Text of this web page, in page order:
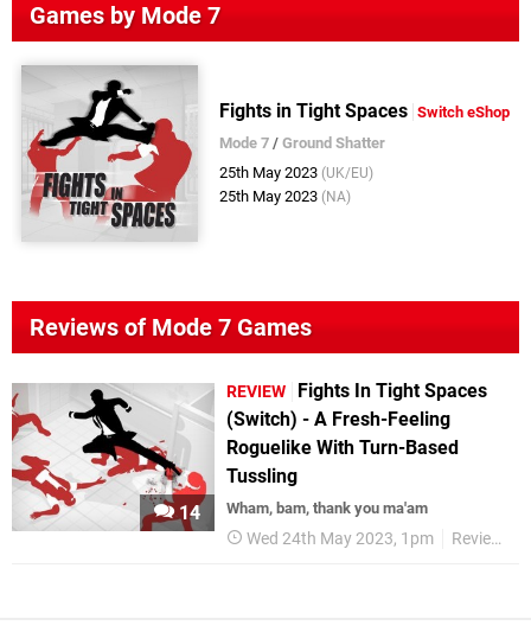
Games by Mode 7
Fights in Tight Spaces Switch eShop
Mode 7 /Ground Shatter
25th May 2023 (UK/EU)
25th May 2023 (NA)
Reviews of Mode 7 Games
14
REVIEW
Fights In Tight Spaces
(Switch) - A Fresh-Feeling
Roguelike With Turn-Based
Tussling
Wham, bam, thank you ma'am
Wed 24th May 2023, 1pm Reviews